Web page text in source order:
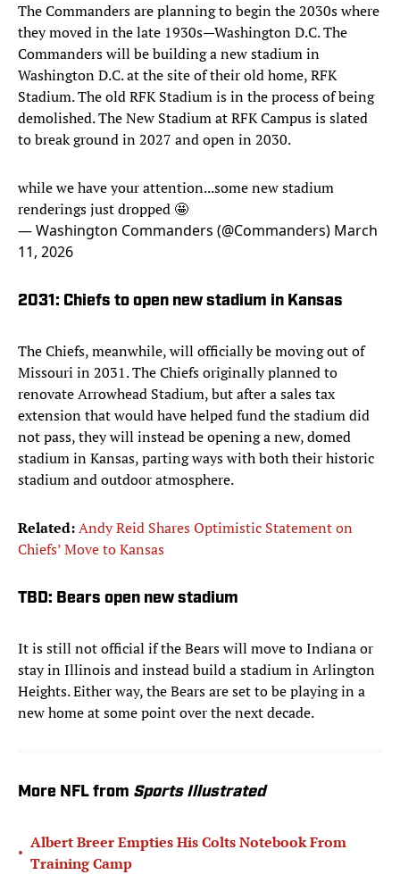
The Commanders are planning to begin the 2030s where
they moved in the late 1930s—Washington D.C. The
Commanders will be building a new stadium in
Washington D.C. at the site of their old home, RFK
Stadium. The old RFK Stadium is in the process of being
demolished. The New Stadium at RFK Campus is slated
to break ground in 2027 and open in 2030.
while we have your attention...some new stadium
renderings just dropped 🤩
— Washington Commanders (@Commanders) March
11, 2026
2031: Chiefs to open new stadium in Kansas
The Chiefs, meanwhile, will officially be moving out of
Missouri in 2031. The Chiefs originally planned to
renovate Arrowhead Stadium, but after a sales tax
extension that would have helped fund the stadium did
not pass, they will instead be opening a new, domed
stadium in Kansas, parting ways with both their historic
stadium and outdoor atmosphere.
Related:Andy Reid Shares Optimistic Statement on
Chiefs’ Move to Kansas
TBD: Bears open new stadium
It is still not official if the Bears will move to Indiana or
stay in Illinois and instead build a stadium in Arlington
Heights. Either way, the Bears are set to be playing in a
new home at some point over the next decade.
More NFL from Sports Illustrated
•
Albert Breer Empties His Colts Notebook From
Training Camp